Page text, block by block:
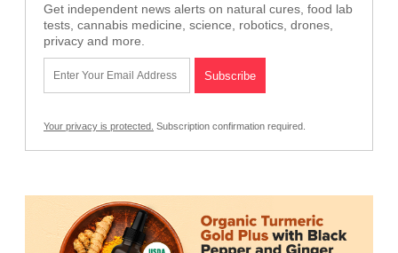
Get independent news alerts on natural cures, food lab
tests, cannabis medicine, science, robotics, drones,
privacy and more.
Your privacy is protected. Subscription confirmation required.